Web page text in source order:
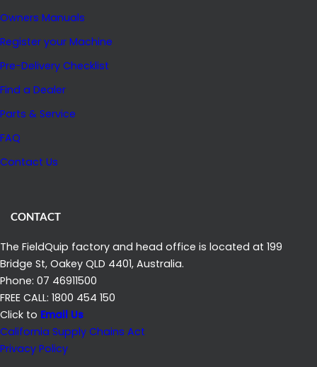
Owners Manuals
Register your Machine
Pre-Delivery Checklist
Find a Dealer
Parts & Service
FAQ
Contact Us
CONTACT
The FieldQuip factory and head office is located at 199
Bridge St, Oakey QLD 4401, Australia.
Phone: 07 46911500
FREE CALL: 1800 454 150
Click to Email Us
California Supply Chains Act
Privacy Policy